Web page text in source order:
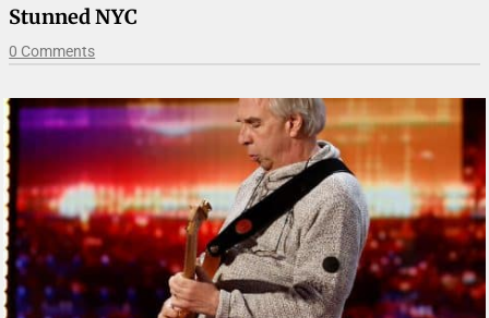
Stunned NYC
0 Comments